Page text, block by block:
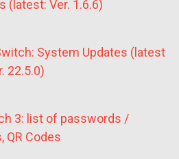
(latest: Ver. 1.6.6)
System Updates (latest
22.5.0)
3: list of passwords /
QR Codes